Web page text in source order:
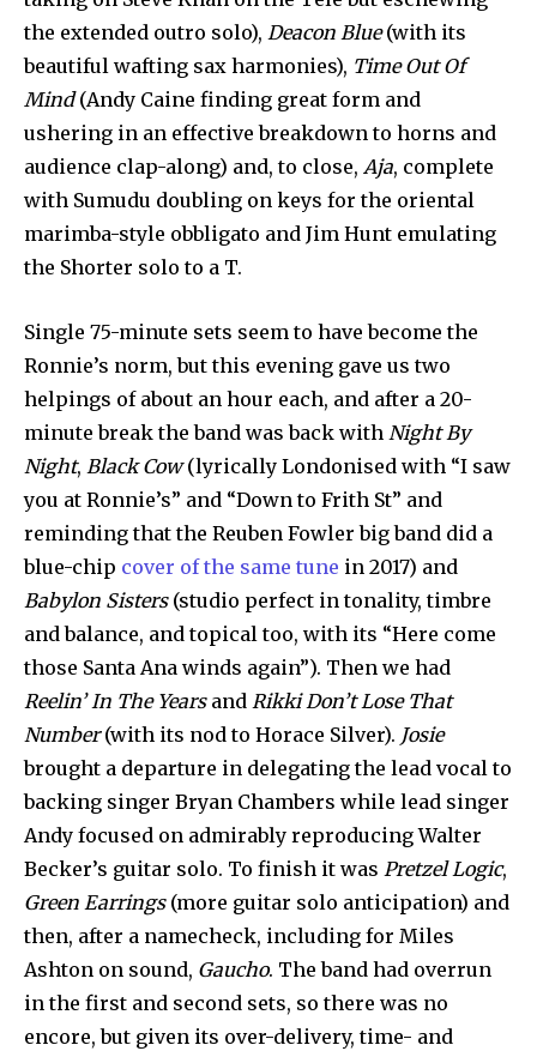
the extended outro solo), Deacon Blue(with its
beautiful wafting sax harmonies), Time Out Of
Mind(Andy Caine finding great form and
ushering in an effective breakdown to horns and
audience clap-along) and, to close, Aja, complete
with Sumudu doubling on keys for the oriental
marimba-style obbligato and Jim Hunt emulating
the Shorter solo to a T.
Single 75-minute sets seem to have become the
Ronnie’s norm, but this evening gave us two
helpings of about an hour each, and after a 20-
minute break the band was back with Night By
Night, Black Cow(lyrically Londonised with “I saw
you at Ronnie’s” and “Down to Frith St” and
reminding that the Reuben Fowler big band did a
blue-chip cover of the same tune in 2017) and
Babylon Sisters(studio perfect in tonality, timbre
and balance, and topical too, with its “Here come
those Santa Ana winds again”). Then we had
Reelin’ In The Yearsand Rikki Don’t Lose That
Number(with its nod to Horace Silver). Josie
brought a departure in delegating the lead vocal to
backing singer Bryan Chambers while lead singer
Andy focused on admirably reproducing Walter
Becker’s guitar solo. To finish it was Pretzel Logic,
Green Earrings(more guitar solo anticipation) and
then, after a namecheck, including for Miles
Ashton on sound, Gaucho. The band had overrun
in the first and second sets, so there was no
encore, but given its over-delivery, time- and